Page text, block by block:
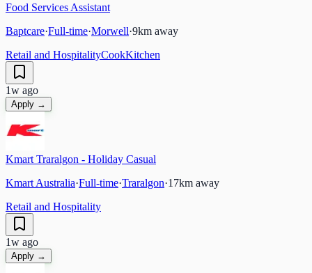
Food Services Assistant
Baptcare·Full-time·Morwell·9km away
Retail and HospitalityCookKitchen
1w ago
Apply →
Kmart Traralgon - Holiday Casual
Kmart Australia·Full-time·Traralgon·17km away
Retail and Hospitality
1w ago
Apply →